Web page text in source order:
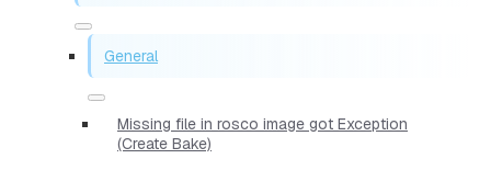
General
Missing file in rosco image got Exception
(Create Bake)